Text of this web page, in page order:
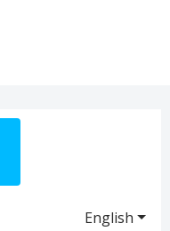
English